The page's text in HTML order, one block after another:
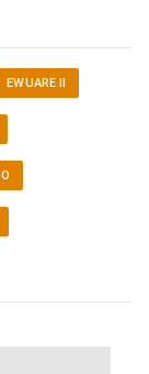
EWUARE II